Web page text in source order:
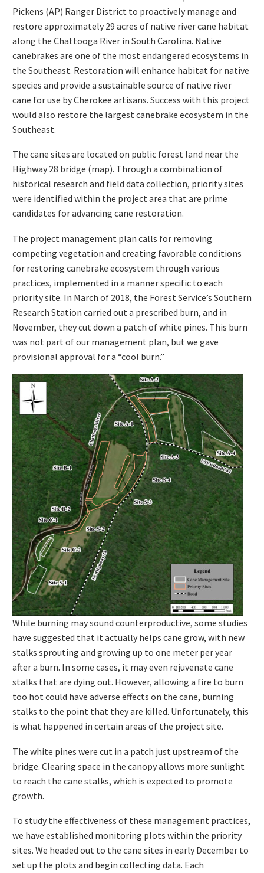
Pickens (AP) Ranger District to proactively manage and
restore approximately 29 acres of native river cane habitat
along the Chattooga River in South Carolina. Native
canebrakes are one of the most endangered ecosystems in
the Southeast. Restoration will enhance habitat for native
species and provide a sustainable source of native river
cane for use by Cherokee artisans. Success with this project
would also restore the largest canebrake ecosystem in the
Southeast.
The cane sites are located on public forest land near the
Highway 28 bridge (map). Through a combination of
historical research and field data collection, priority sites
were identified within the project area that are prime
candidates for advancing cane restoration.
The project management plan calls for removing
competing vegetation and creating favorable conditions
for restoring canebrake ecosystem through various
practices, implemented in a manner specific to each
priority site. In March of 2018, the Forest Service’s Southern
Research Station carried out a prescribed burn, and in
November, they cut down a patch of white pines. This burn
was not part of our management plan, but we gave
provisional approval for a “cool burn.”
While burning may sound counterproductive, some studies
have suggested that it actually helps cane grow, with new
stalks sprouting and growing up to one meter per year
after a burn. In some cases, it may even rejuvenate cane
stalks that are dying out. However, allowing a fire to burn
too hot could have adverse effects on the cane, burning
stalks to the point that they are killed. Unfortunately, this
is what happened in certain areas of the project site.
The white pines were cut in a patch just upstream of the
bridge. Clearing space in the canopy allows more sunlight
to reach the cane stalks, which is expected to promote
growth.
To study the effectiveness of these management practices,
we have established monitoring plots within the priority
sites. We headed out to the cane sites in early December to
set up the plots and begin collecting data. Each